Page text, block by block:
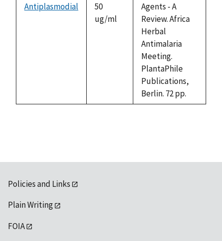
Antiplasmodial
50
ug/ml
Agents - A
Review. Africa
Herbal
Antimalaria
Meeting.
PlantaPhile
Publications,
Berlin. 72 pp.
Policies and Links
Plain Writing
FOIA